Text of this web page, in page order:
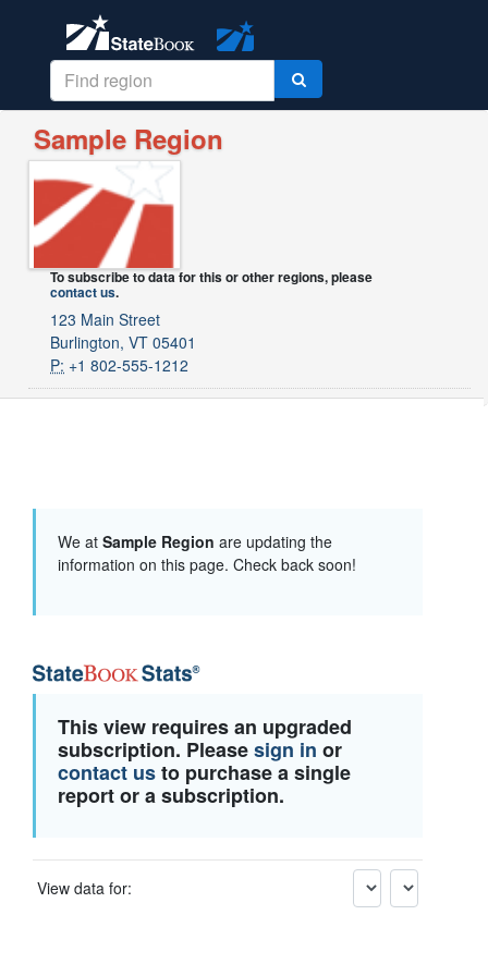
Sample Region
To subscribe to data for this or other regions, please
contact us.
123 Main Street
Burlington, VT 05401
P: +1 802-555-1212
We at Sample Region are updating the
information on this page. Check back soon!
This view requires an upgraded
subscription. Pleasesign in or
contact usto purchase a single
report or a subscription.
View data for: